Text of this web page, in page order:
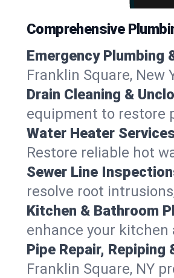
Comprehensive
Emergency Plumbing
Franklin Square,
Drain Cleaning &
equipment to restore
Water Heater
Restore reliable hot
Sewer Line
resolve root
Kitchen & Bathroom
enhance your
Pipe Repair,
Franklin Square, NY